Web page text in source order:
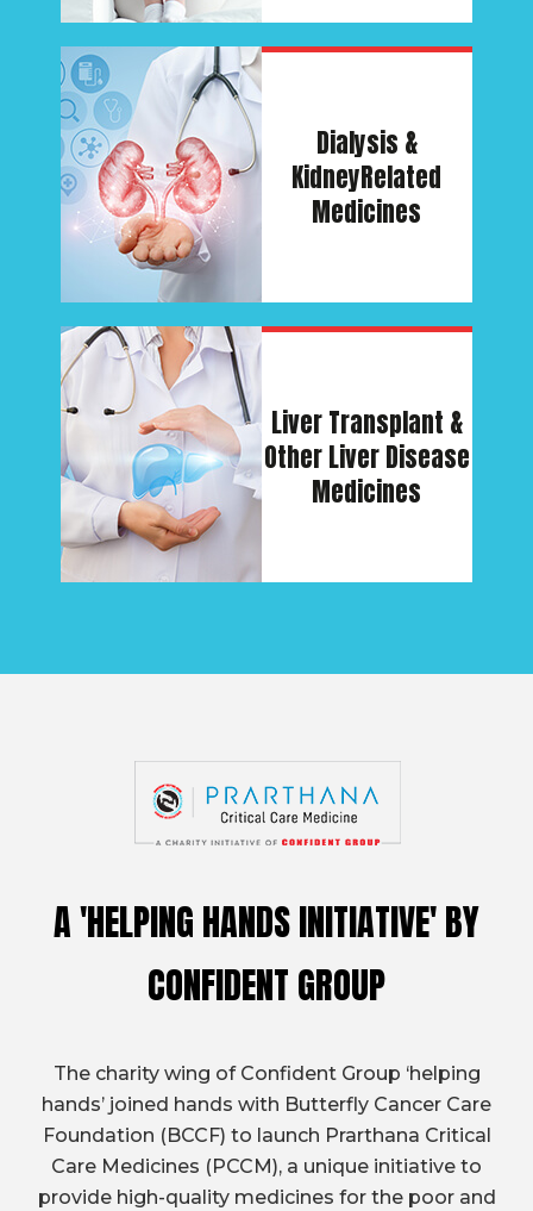
Dialysis &
KidneyRelated
Medicines
Liver Transplant &
Other Liver Disease
Medicines
A 'HELPING HANDS INITIATIVE'BY
CONFIDENT GROUP
The charity wing of Confident Group ‘helping
hands’ joined hands with Butterfly Cancer Care
Foundation (BCCF) to launch Prarthana Critical
Care Medicines (PCCM), a unique initiative to
provide high-quality medicines for the poor and